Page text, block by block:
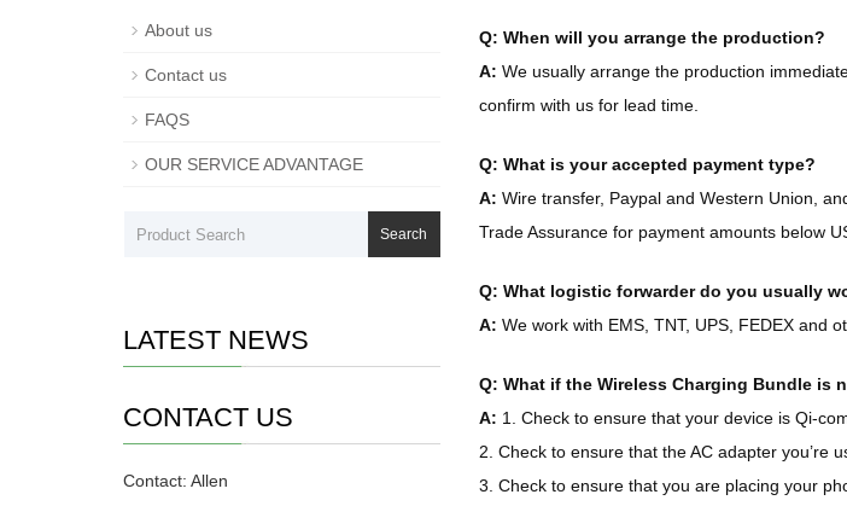
Q: When will you arrange the production?
A: We usually arrange the production
confirm with us for lead time.
Q: What is your accepted payment type?
A: Wire transfer, Paypal and Western Union,
Trade Assurance for payment amounts below
Q: What logistic forwarder do you usually
A: We work with EMS, TNT, UPS, FEDEX and
Q: What if the Wireless Charging Bundle is
A: 1. Check to ensure that your device is Qi-
2. Check to ensure that the AC adapter you’re
3. Check to ensure that you are placing your
About us
Contact us
FAQS
OUR SERVICE ADVANTAGE
Search
LATEST NEWS
CONTACT US
Contact: Allen